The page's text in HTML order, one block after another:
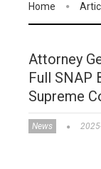
Home
Attorney
Full SNAP
Supreme
News